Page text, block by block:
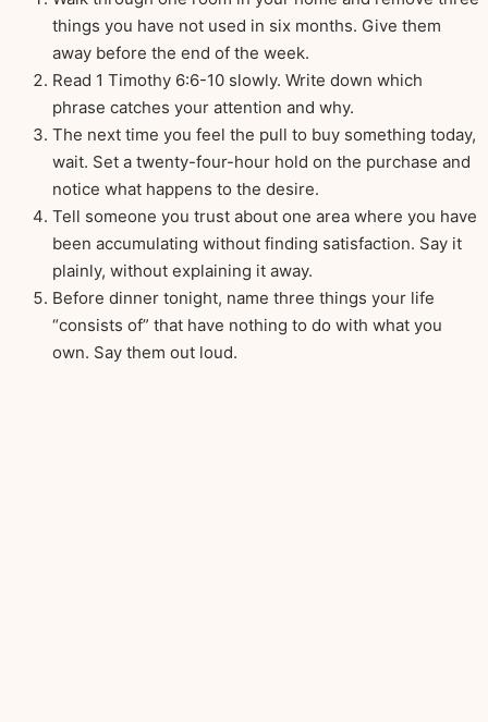
things you have not used in six months. Give them
away before the end of the week.
Read 1 Timothy 6:6-10 slowly. Write down which
phrase catches your attention and why.
The next time you feel the pull to buy something today,
wait. Set a twenty-four-hour hold on the purchase and
notice what happens to the desire.
Tell someone you trust about one area where you have
been accumulating without finding satisfaction. Say it
plainly, without explaining it away.
Before dinner tonight, name three things your life
“consists of” that have nothing to do with what you
own. Say them out loud.